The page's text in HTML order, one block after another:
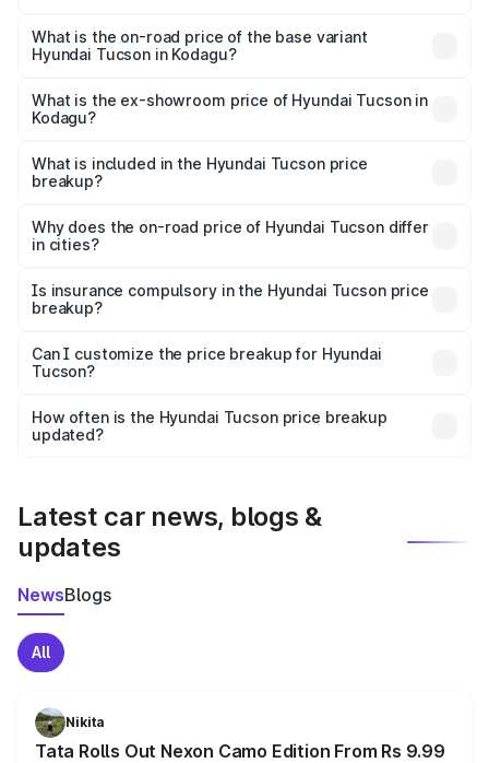
on-road price is ₹45.06 lakhs Lakh in Kodagu.
What is the on-road price of the base variant
Hyundai Tucson in Kodagu?
₹36.80 lakhs Lakh in Kodagu.
What is the ex-showroom price of Hyundai Tucson in
Kodagu?
Hyundai Tucson in Kodagu is ₹29.26 lakhs.
What is included in the Hyundai Tucson price
breakup?
charges, insurance, road tax, handling fees, and optional
accessories.
Why does the on-road price of Hyundai Tucson differ
in cities?
charges, taxes, and insurance costs.
Is insurance compulsory in the Hyundai Tucson price
breakup?
Yes, at least third-party insurance is mandatory in India,
and it is included in the on-road price breakup.
Can I customize the price breakup for Hyundai
Tucson?
accessories, or different insurance plans, which will adjust
the final breakup.
How often is the Hyundai Tucson price breakup
updated?
Latest car news, blogs &
updates
NewsBlogs
All
Nikita
Tata Rolls Out Nexon Camo Edition From Rs 9.99